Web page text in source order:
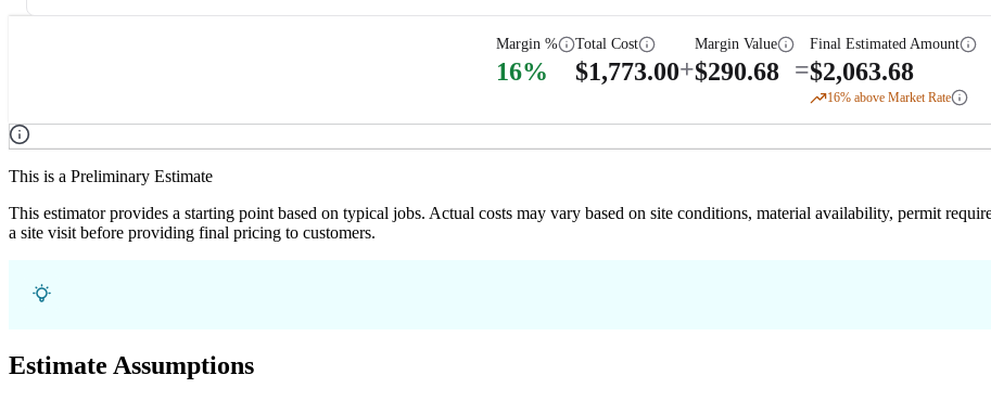
Margin %
16%
Total Cost
$1,773.00+
Margin Value
$290.68 =
Final Estimated Amount
$2,063.68
16% above Market Rate
This is a Preliminary Estimate
This estimator provides a starting point based on typical jobs. Actual costs may vary based on site conditions, material availability, permit
a site visit before providing final pricing to customers.
Estimate Assumptions